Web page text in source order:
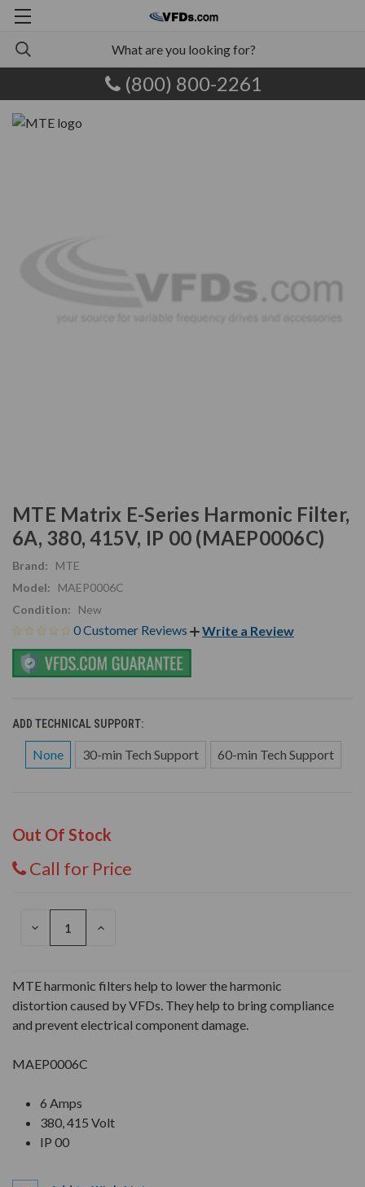
(800) 800-2261
MTE Matrix E-Series Harmonic Filter,
6A, 380, 415V, IP 00 (MAEP0006C)
Brand:
MTE
Model:
MAEP0006C
Condition:
New
0 Customer Reviews Write a Review
ADD TECHNICAL SUPPORT:
None 30-min Tech Support 60-min Tech Support
Out Of Stock
Call for Price
DECREASE
INCREASE
MTE harmonic filters help to lower the harmonic
distortion caused by VFDs. They help to bring compliance
and prevent electrical component damage.
MAEP0006C
6 Amps
380, 415 Volt
IP 00